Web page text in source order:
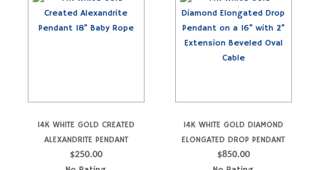
14K WHITE GOLD CREATED
ALEXANDRITE PENDANT
$250.00
14K WHITE GOLD DIAMOND
ELONGATED DROP PENDANT
$850.00